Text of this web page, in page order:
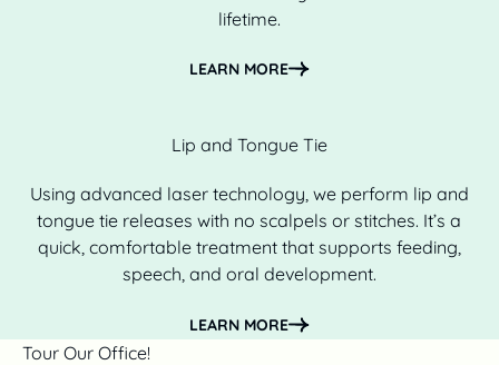
lifetime.
LEARN MORELearn more
Lip and Tongue Tie
Using advanced laser technology, we perform lip and
tongue tie releases with no scalpels or stitches. It’s a
quick, comfortable treatment that supports feeding,
speech, and oral development.
LEARN MORELearn more
Tour Our Office!